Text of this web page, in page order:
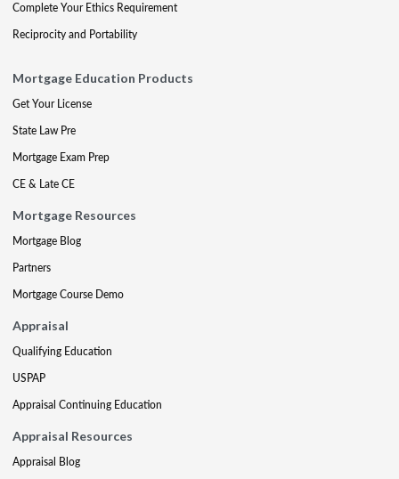
Complete Your Ethics Requirement
Reciprocity and Portability
Mortgage Education Products
Get Your License
State Law Pre
Mortgage Exam Prep
CE & Late CE
Mortgage Resources
Mortgage Blog
Partners
Mortgage Course Demo
Appraisal
Qualifying Education
USPAP
Appraisal Continuing Education
Appraisal Resources
Appraisal Blog